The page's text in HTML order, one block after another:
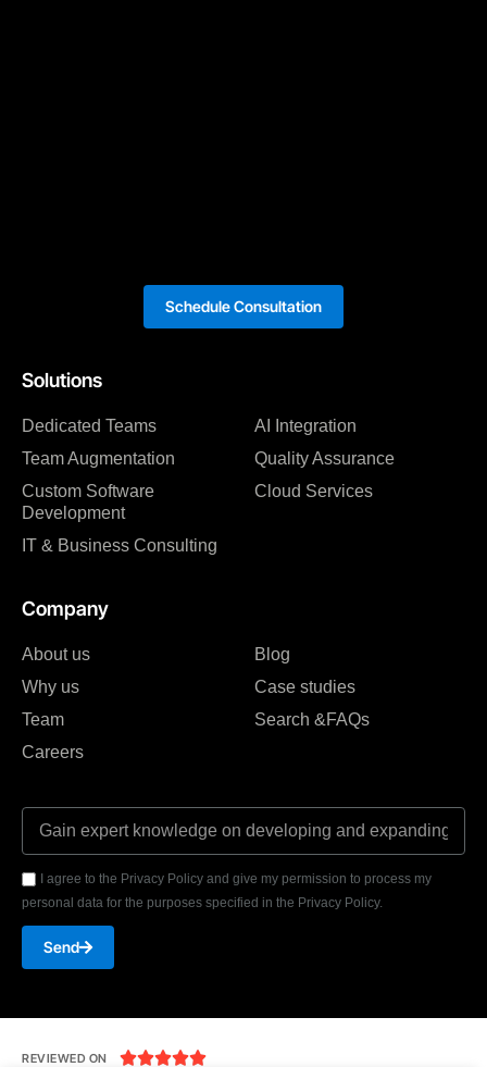
Solutions
Dedicated Teams
Team Augmentation
Custom Software
Development
IT & Business Consulting
AI Integration
Quality Assurance
Cloud Services
Company
About us
Why us
Team
Careers
Blog
Case studies
Search &FAQs
I agree to the Privacy Policy and give my permission to process my
personal data for the purposes specified in the Privacy Policy.
Send
Schedule Consultation
REVIEWED ON 